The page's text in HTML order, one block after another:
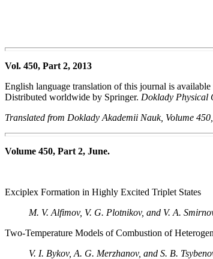
Vol. 450, Part 2, 2013
English language translation of this journal is
Distributed worldwide by Springer. Doklady Physical
Translated from Doklady Akademii Nauk, Volume
Volume 450, Part 2, June.
Exciplex Formation in Highly Excited Triplet States
M. V. Alfimov, V. G. Plotnikov, and V. A.
Two-Temperature Models of Combustion of
V. I. Bykov, A. G. Merzhanov, and S. B.